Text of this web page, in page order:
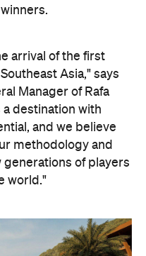
arrival of the first
Asia," says
Manager of Rafa
a destination with
and we believe
methodology and
of players
world."